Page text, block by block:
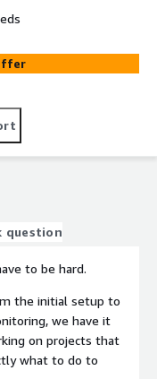
question
to be hard.
the initial setup to
we have it
on projects that
what to do to